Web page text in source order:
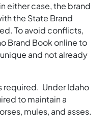
either case, the brand
the State Brand
To avoid conflicts,
Brand Book online to
and not already
required. Under Idaho
to maintain a
mules, and asses.